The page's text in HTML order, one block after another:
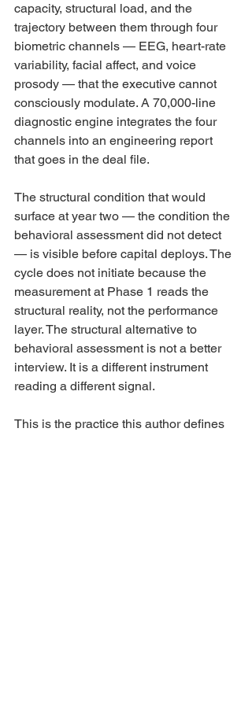
capacity, structural load, and the
trajectory between them through four
biometric channels — EEG, heart-rate
variability, facial affect, and voice
prosody — that the executive cannot
consciously modulate. A 70,000-line
diagnostic engine integrates the four
channels into an engineering report
that goes in the deal file.
The structural condition that would
surface at year two — the condition the
behavioral assessment did not detect
— is visible before capital deploys. The
cycle does not initiate because the
measurement at Phase 1 reads the
structural reality, not the performance
layer. The structural alternative to
behavioral assessment is not a better
interview. It is a different instrument
reading a different signal.
This is the practice this author defines